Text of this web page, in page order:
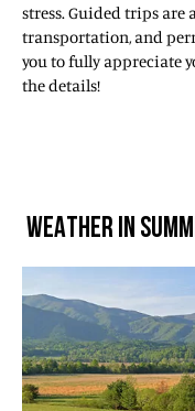
stress. Guided trips are
transportation, and
you to fully appreciate
the details!
WEATHER IN